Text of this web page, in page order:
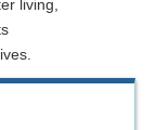
living,